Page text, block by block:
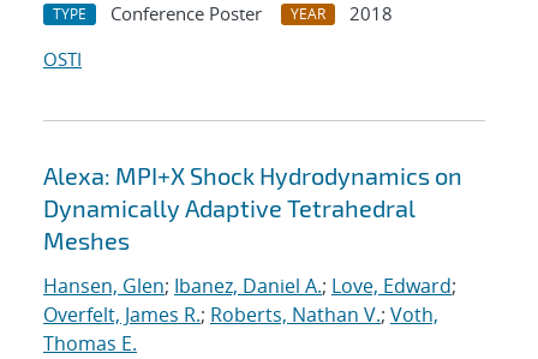
TYPE Conference Poster YEAR
2018
OSTI
Alexa: MPI+X Shock Hydrodynamics on
Dynamically Adaptive Tetrahedral
Meshes
Hansen, Glen; Ibanez, Daniel A.; Love, Edward;
Overfelt, James R.; Roberts, Nathan V.; Voth,
Thomas E.